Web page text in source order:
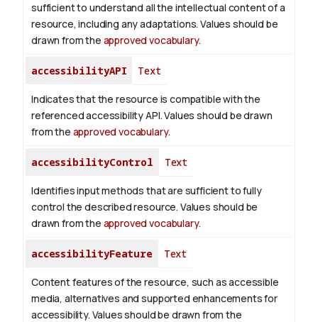
sufficient to understand all the intellectual content of a
resource, including any adaptations. Values should be
drawn from the approved vocabulary.
accessibilityAPI Text
Indicates that the resource is compatible with the
referenced accessibility API. Values should be drawn
from the approved vocabulary.
accessibilityControl Text
Identifies input methods that are sufficient to fully
control the described resource. Values should be
drawn from the approved vocabulary.
accessibilityFeature Text
Content features of the resource, such as accessible
media, alternatives and supported enhancements for
accessibility. Values should be drawn from the